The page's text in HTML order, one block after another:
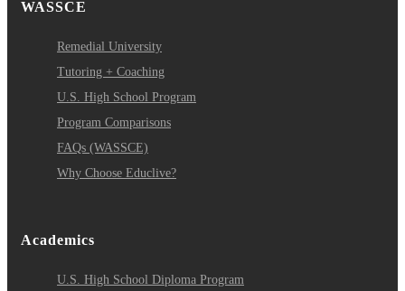
WASSCE
Remedial University
Tutoring + Coaching
U.S. High School Program
Program Comparisons
FAQs (WASSCE)
Why Choose Educlive?
Academics
U.S. High School Diploma Program